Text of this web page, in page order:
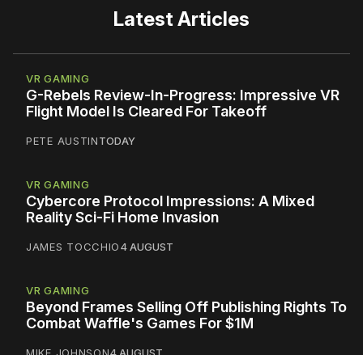
Latest Articles
VR GAMING
G-Rebels Review-In-Progress: Impressive VR
Flight Model Is Cleared For Takeoff
PETE AUSTINTODAY
VR GAMING
Cybercore Protocol Impressions: A Mixed
Reality Sci-Fi Home Invasion
JAMES TOCCHIO4 AUGUST
VR GAMING
Beyond Frames Selling Off Publishing Rights To
Combat Waffle's Games For $1M